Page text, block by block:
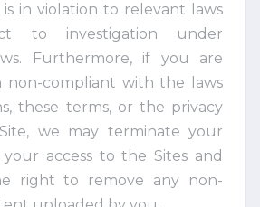
in violation to relevant laws
to investigation under
Furthermore, if you are
compliant with the laws
these terms, or the privacy
we may terminate your
access to the Sites and
right to remove any non-